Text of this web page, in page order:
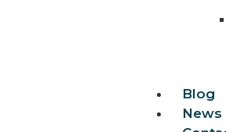
Blog
News